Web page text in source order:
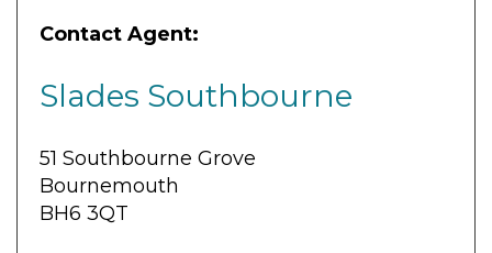
Contact Agent:
Slades Southbourne
51 Southbourne Grove
Bournemouth
BH6 3QT